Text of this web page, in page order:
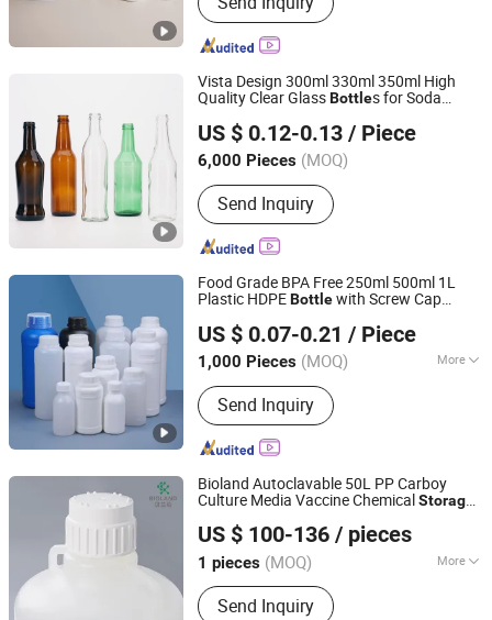
Droppers, Perfume Glass Bottles, Food
Glass Jars, Juice Bottles, Medicine
Bottles, PET Bottles
Vista Design 300ml 330ml 350ml High
Quality Clear GlassBottles for Soda
Beverage Storage
US $ 0.12-0.13 / Piece
6,000 Pieces (MOQ)
Send Inquiry
Shanghai Vista Glass Co., Ltd.
Shanghai, China Since 2008
Food Grade BPA Free 250ml 500ml 1L
Plastic HDPEBottlewith Screw Cap
Food Additives PackagingBottle
US $ 0.07-0.21 / Piece
1,000 Pieces (MOQ) More
Main Products:Plastic Bucket, Plastic
Pail, Plastic Bottle, Plastic Jar, F Style
Jug, IBC Tote Fittings, Plastic Jerry
Can, IBC Valve, Collapsible Water Bag,
Irrigation System
Send Inquiry
Anhui Ruitu Communication Equipment Co., Ltd.
Anhui, China Since 2025
Bioland Autoclavable 50L PP Carboy
Culture Media Vaccine ChemicalStorage
US $ 100-136 / pieces
1 pieces (MOQ) More
Certification :ISO
Send Inquiry
Zhejiang Bioland Biotechnology Co., Ltd.
Zhejiang, China Since 2024